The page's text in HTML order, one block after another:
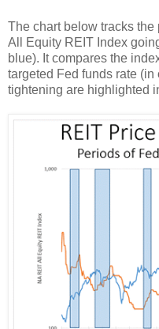
The chart below tracks
All Equity REIT Index
blue). It compares the
targeted Fed funds rate
tightening are highlighted